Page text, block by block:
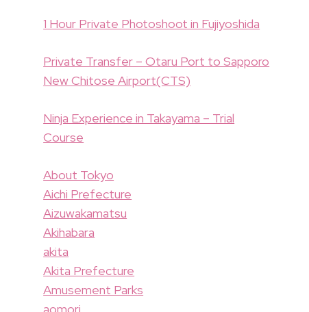
1 Hour Private Photoshoot in Fujiyoshida
Private Transfer – Otaru Port to Sapporo
New Chitose Airport(CTS)
Ninja Experience in Takayama – Trial
Course
About Tokyo
Aichi Prefecture
Aizuwakamatsu
Akihabara
akita
Akita Prefecture
Amusement Parks